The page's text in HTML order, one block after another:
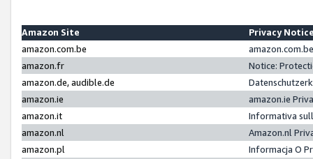
Amazon Site
Privacy
amazon.com.be
amazon.fr
Notice:
amazon.de, audible.de
amazon.ie
amazon.ie
amazon.it
Informativa
amazon.nl
Amazon.nl
amazon.pl
Informacja O